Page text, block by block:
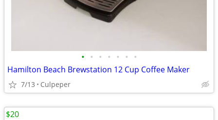
• • • • • • •
Hamilton Beach Brewstation 12 Cup Coffee Maker
7/13 Culpeper
$20